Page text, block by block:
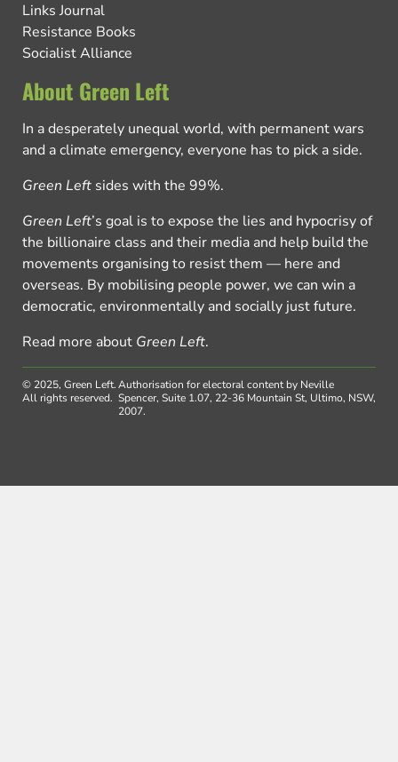
Links Journal
Resistance Books
Socialist Alliance
About Green Left
In a desperately unequal world, with permanent wars
and a climate emergency, everyone has to pick a side.
Green Left sides with the 99%.
Green Left’s goal is to expose the lies and hypocrisy of
the billionaire class and their media and help build the
movements organising to resist them — here and
overseas. By mobilising people power, we can win a
democratic, environmentally and socially just future.
Read more about Green Left.
© 2025, Green Left.
All rights reserved.
Authorisation for electoral content by Neville
Spencer, Suite 1.07, 22-36 Mountain St, Ultimo, NSW,
2007.